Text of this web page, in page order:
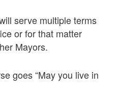
serve multiple terms
or for that matter
Mayors.
goes “May you live in